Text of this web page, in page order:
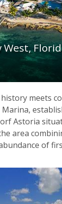
West,
history meets
Astoria
area
of